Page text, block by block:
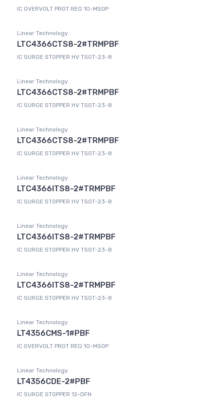
IC OVERVOLT PROT REG 10-MSOP
Linear Technology
LTC4366CTS8-2#TRMPBF
IC SURGE STOPPER HV TSOT-23-8
Linear Technology
LTC4366CTS8-2#TRMPBF
IC SURGE STOPPER HV TSOT-23-8
Linear Technology
LTC4366CTS8-2#TRMPBF
IC SURGE STOPPER HV TSOT-23-8
Linear Technology
LTC4366ITS8-2#TRMPBF
IC SURGE STOPPER HV TSOT-23-8
Linear Technology
LTC4366ITS8-2#TRMPBF
IC SURGE STOPPER HV TSOT-23-8
Linear Technology
LTC4366ITS8-2#TRMPBF
IC SURGE STOPPER HV TSOT-23-8
Linear Technology
LT4356CMS-1#PBF
IC OVERVOLT PROT REG 10-MSOP
Linear Technology
LT4356CDE-2#PBF
IC SURGE STOPPER 12-DFN